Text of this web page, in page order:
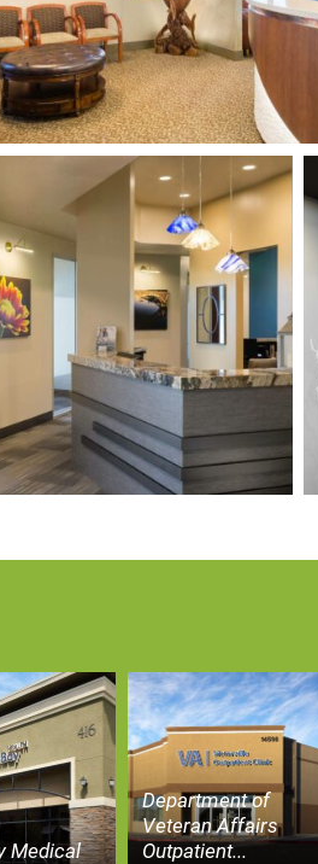
Medical
Department of
Veteran Affairs
Outpatient...